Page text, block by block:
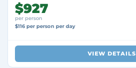
$927
per person
$116 per person per day
VIEW DETAILS